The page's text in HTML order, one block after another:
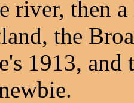
river, then
the
1913,